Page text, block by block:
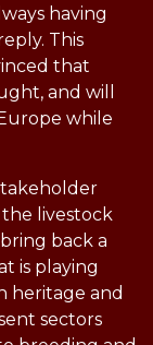
having
This
that
and will
while
livestock
back a
is playing
heritage and
sectors